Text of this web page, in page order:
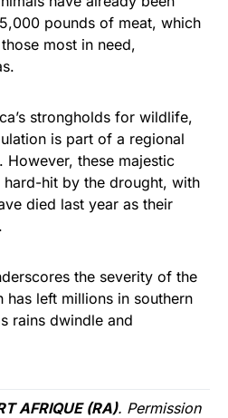
pounds of meat, which
most in need,
strongholds for wildlife,
is part of a regional
these majestic
hard-hit by the drought, with
died last year as their
the severity of the
left millions in southern
rains dwindle and
AFRIQUE (RA). Permission